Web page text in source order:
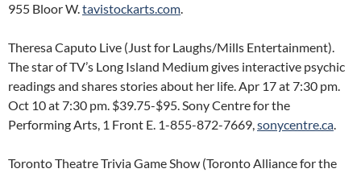
955 Bloor W.tavistockarts.com.
Theresa Caputo Live (Just for Laughs/Mills Entertainment).
The star of TV’s Long Island Medium gives interactive psychic
readings and shares stories about her life. Apr 17 at 7:30 pm.
Oct 10 at 7:30 pm. $39.75-$95. Sony Centre for the
Performing Arts, 1 Front E. 1-855-872-7669,sonycentre.ca.
Toronto Theatre Trivia Game Show (Toronto Alliance for the